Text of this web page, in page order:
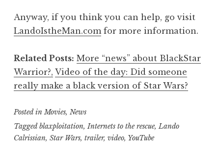
Anyway, if you think you can help, go visit
LandoIstheMan.com for more information.
Related Posts: More “news” about BlackStar
Warrior?, Video of the day: Did someone
really make a black version of Star Wars?
Posted inMovies, News
Taggedblaxploitation,Internets to the rescue,Lando
Calrissian, Star Wars, trailer, video, YouTube